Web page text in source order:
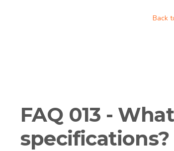
Back
FAQ 013 -
specifications?